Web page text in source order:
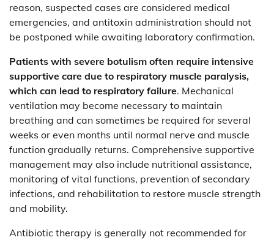
reason, suspected cases are considered medical
emergencies, and antitoxin administration should not
be postponed while awaiting laboratory confirmation.
Patients with severe botulism often require intensive
supportive care due to respiratory muscle paralysis,
which can lead to respiratory failure. Mechanical
ventilation may become necessary to maintain
breathing and can sometimes be required for several
weeks or even months until normal nerve and muscle
function gradually returns. Comprehensive supportive
management may also include nutritional assistance,
monitoring of vital functions, prevention of secondary
infections, and rehabilitation to restore muscle strength
and mobility.
Antibiotic therapy is generally not recommended for